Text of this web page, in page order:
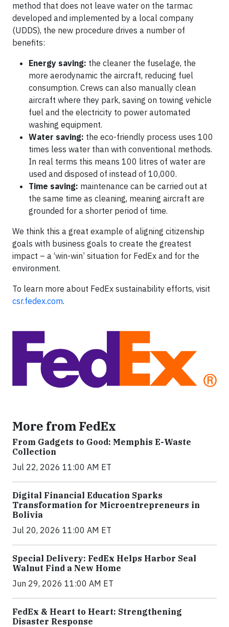
method that does not leave water on the tarmac
developed and implemented by a local company
(UDDS), the new procedure drives a number of
benefits:
Energy saving: the cleaner the fuselage, the
more aerodynamic the aircraft, reducing fuel
consumption. Crews can also manually clean
aircraft where they park, saving on towing vehicle
fuel and the electricity to power automated
washing equipment.
Water saving: the eco-friendly process uses 100
times less water than with conventional methods.
In real terms this means 100 litres of water are
used and disposed of instead of 10,000.
Time saving: maintenance can be carried out at
the same time as cleaning, meaning aircraft are
grounded for a shorter period of time.
We think this a great example of aligning citizenship
goals with business goals to create the greatest
impact – a ‘win-win’ situation for FedEx and for the
environment.
To learn more about FedEx sustainability efforts, visit
csr.fedex.com.
More from FedEx
From Gadgets to Good: Memphis E-Waste
Collection
Jul 22, 2026 11:00 AM ET
Digital Financial Education Sparks
Transformation for Microentrepreneurs in
Bolivia
Jul 20, 2026 11:00 AM ET
Special Delivery: FedEx Helps Harbor Seal
Walnut Find a New Home
Jun 29, 2026 11:00 AM ET
FedEx & Heart to Heart: Strengthening
Disaster Response